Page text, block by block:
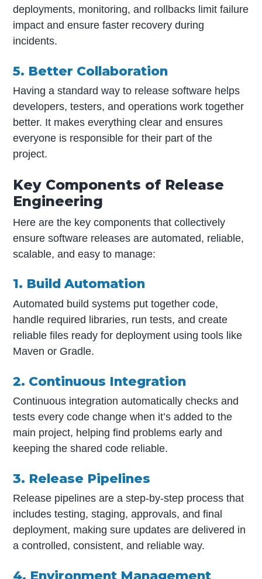
deployments, monitoring, and rollbacks limit failure
impact and ensure faster recovery during
incidents.
5. Better Collaboration
Having a standard way to release software helps
developers, testers, and operations work together
better. It makes everything clear and ensures
everyone is responsible for their part of the
project.
Key Components of Release
Engineering
Here are the key components that collectively
ensure software releases are automated, reliable,
scalable, and easy to manage:
1. Build Automation
Automated build systems put together code,
handle required libraries, run tests, and create
reliable files ready for deployment using tools like
Maven or Gradle.
2. Continuous Integration
Continuous integration automatically checks and
tests every code change when it’s added to the
main project, helping find problems early and
keeping the shared code reliable.
3. Release Pipelines
Release pipelines are a step-by-step process that
includes testing, staging, approvals, and final
deployment, making sure updates are delivered in
a controlled, consistent, and reliable way.
4. Environment Management